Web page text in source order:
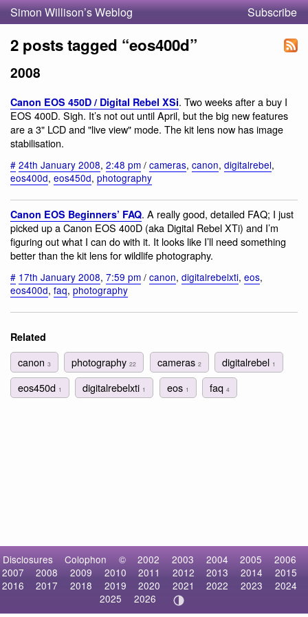
Simon Willison’s Weblog Subscribe
2 posts tagged “eos400d”
2008
Canon EOS 450D / Digital Rebel XSi. Two weeks after a buy I
EOS 400D. Sigh. It’s not out until April, but the big new features
are a 3" LCD and "live view" mode. The kit lens now has image
stabilisation.
# 24th January 2008, 2:48 pm / cameras, canon, digitalrebel,
eos400d, eos450d, photography
Canon EOS Beginners’ FAQ. A really good, detailed FAQ; I just
picked up a Canon EOS 400D (aka Digital Rebel XTi) and I’m
figuring out what I can do with it. It looks like I’ll need something
better than the kit lens for wildlife photography.
# 17th January 2008, 7:59 pm / canon, digitalrebelxti, eos,
eos400d, faq, photography
Related
canon 3 photography22 cameras 2 digitalrebel 1
eos450d 1 digitalrebelxti 1 eos 1 faq 4
Disclosures Colophon © 2002 2003 2004 2005
2006
2007
2008 2009 2010 2011 2012 2013 2014
2015
2016
2017 2018 2019 2020 2021 2022 2023
2024
2025
2026